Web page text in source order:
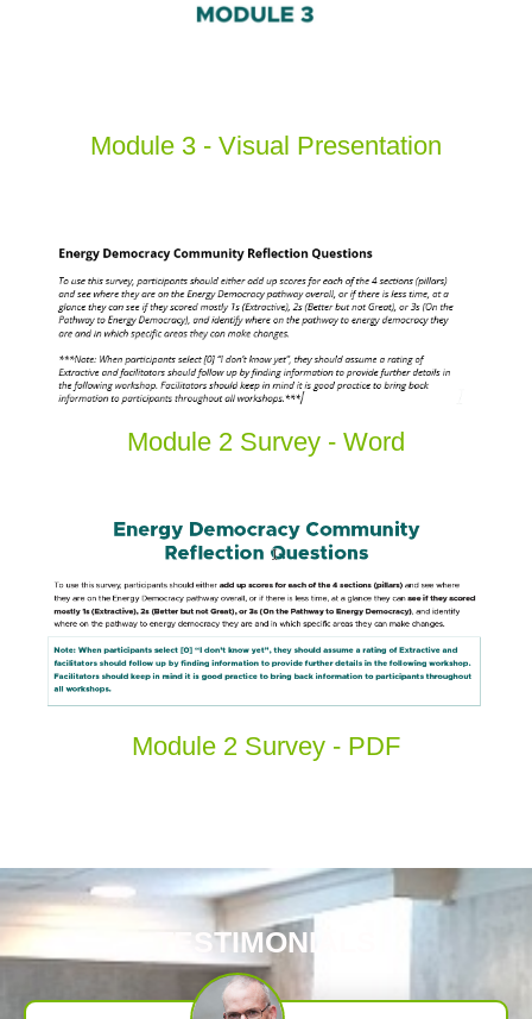
Module 3 - Visual Presentation
Module 2 Survey - Word
Module 2 Survey - PDF
TESTIMONIALS